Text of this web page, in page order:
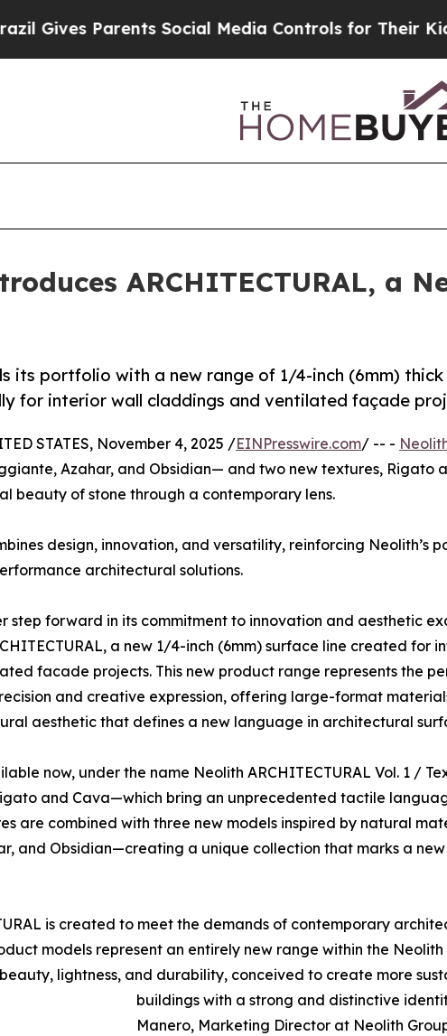
Social Media Controls for Their Kids. Should
ARCHITECTURAL, a
its portfolio with a new range of 1/4-inch (6mm) thick
for interior wall claddings and ventilated façade
STATES, November 4, 2025 /EINPresswire.com/ -- -
Azahar, and Obsidian— and two new textures, Rigato
beauty of stone through a contemporary lens.
design, innovation, and versatility, reinforcing Neolith’s
architectural solutions.
step forward in its commitment to innovation and aesthetic
a new 1/4-inch (6mm) surface line created for
facade projects. This new product range represents the
and creative expression, offering large-format
aesthetic that defines a new language in architectural
now, under the name Neolith ARCHITECTURAL Vol. 1 /
and Cava—which bring an unprecedented tactile
are combined with three new models inspired by natural
and Obsidian—creating a unique collection that marks a
is created to meet the demands of contemporary
models represent an entirely new range within the
lightness, and durability, conceived to create more
buildings with a strong and distinctive
Manero, Marketing Director at Neolith